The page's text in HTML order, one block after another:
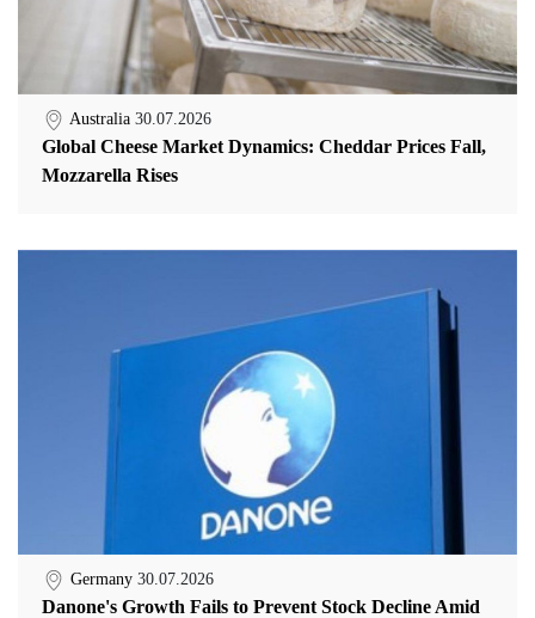
Australia 30.07.2026
Global Cheese Market Dynamics: Cheddar Prices Fall,
Mozzarella Rises
Germany 30.07.2026
Danone's Growth Fails to Prevent Stock Decline Amid